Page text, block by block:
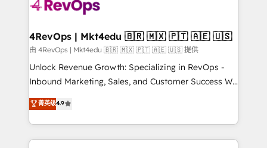
far with our HubSpot solutions. ✔️Bespoke apps &
on-demand bundle services. Connect with us today!
4RevOps | Mkt4edu 🇧🇷 🇲🇽 🇵🇹 🇦🇪 🇺🇸
由 4RevOps | Mkt4edu 🇧🇷 🇲🇽 🇵🇹 🇦🇪 🇺🇸 提供
Unlock Revenue Growth: Specializing in RevOps -
Inbound Marketing, Sales, and Customer Success We
specialize in driving revenue growth for companies
across industries through tailored marketing, sales,
and customer success strategies, utilizing RevOps
methodologies. As Latin America's largest HubSpot
菁英级4.9